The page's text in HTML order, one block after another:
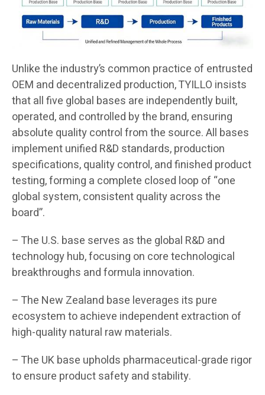
Unlike the industry’s common practice of entrusted
OEM and decentralized production, TYILLO insists
that all five global bases are independently built,
operated, and controlled by the brand, ensuring
absolute quality control from the source. All bases
implement unified R&D standards, production
specifications, quality control, and finished product
testing, forming a complete closed loop of “one
global system, consistent quality across the
board”.
– The U.S. base serves as the global R&D and
technology hub, focusing on core technological
breakthroughs and formula innovation.
– The New Zealand base leverages its pure
ecosystem to achieve independent extraction of
high-quality natural raw materials.
– The UK base upholds pharmaceutical-grade rigor
to ensure product safety and stability.